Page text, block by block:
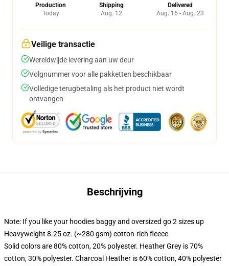
Production
Today
Shipping
Aug. 12
Delivered
Aug. 16 - Aug. 23
Veilige transactie
Wereldwijde levering aan uw deur
Volgnummer voor alle pakketten beschikbaar
Volledige terugbetaling als het product niet wordt
ontvangen
Beschrijving
Note: If you like your hoodies baggy and oversized go 2 sizes up
Heavyweight 8.25 oz. (~280 gsm) cotton-rich fleece
Solid colors are 80% cotton, 20% polyester. Heather Grey is 70%
cotton, 30% polyester. Charcoal Heather is 60% cotton, 40% polyester